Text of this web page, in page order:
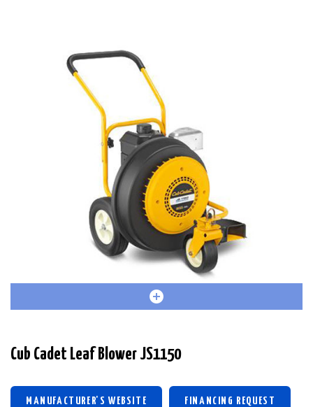
Cub Cadet Leaf Blower JS1150
MANUFACTURER'S WEBSITE FINANCING REQUEST